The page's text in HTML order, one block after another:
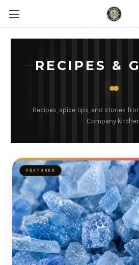
RECIPES &
Recipes, spice tips, and stories
Company
FEATURED